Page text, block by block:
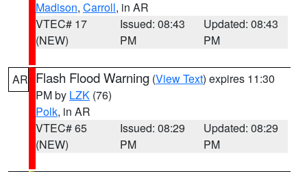
Madison, Carroll, in AR
VTEC# 17
(NEW)
Issued: 08:43
PM
Updated: 08:43
PM
AR Flash Flood Warning (View Text) expires 11:30
PM by LZK (76)
Polk, in AR
VTEC# 65
(NEW)
Issued: 08:29
PM
Updated: 08:29
PM